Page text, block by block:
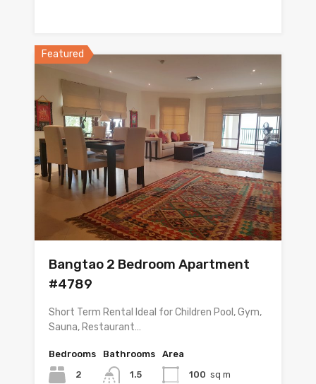
Featured
Bangtao 2 Bedroom Apartment
#4789
Short Term Rental Ideal for Children Pool, Gym,
Sauna, Restaurant…
Bedrooms
2
Bathrooms
1.5
Area
100 sq m